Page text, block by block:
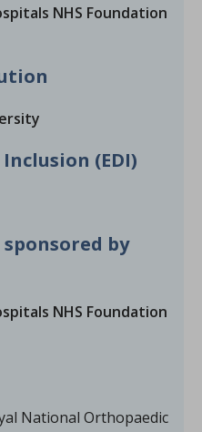
NHS Foundation
(EDI)
by
NHS Foundation
National Orthopaedic